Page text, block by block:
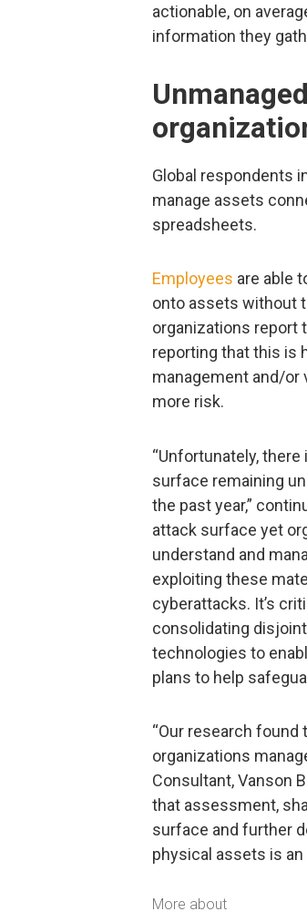
actionable, on
information they
Global respondents
manage assets
spreadsheets.
Employees are able
onto assets without
organizations report
reporting that this is
management and/or
more risk.
“Unfortunately,
surface remaining
the past year,”
attack surface yet
understand and
exploiting these
cyberattacks. It’s
consolidating
technologies to
plans to help
“Our research found
organizations
Consultant, Vanson
that assessment,
surface and further
physical assets is
More about